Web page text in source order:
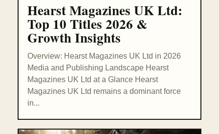
Hearst Magazines UK Ltd:
Top 10 Titles 2026 &
Growth Insights
Overview: Hearst Magazines UK Ltd in 2026
Media and Publishing Landscape Hearst
Magazines UK Ltd at a Glance Hearst
Magazines UK Ltd remains a dominant force
in...